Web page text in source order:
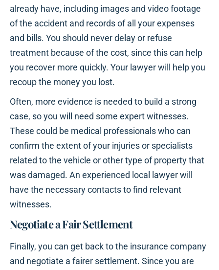
already have, including images and video footage
of the accident and records of all your expenses
and bills. You should never delay or refuse
treatment because of the cost, since this can help
you recover more quickly. Your lawyer will help you
recoup the money you lost.
Often, more evidence is needed to build a strong
case, so you will need some expert witnesses.
These could be medical professionals who can
confirm the extent of your injuries or specialists
related to the vehicle or other type of property that
was damaged. An experienced local lawyer will
have the necessary contacts to find relevant
witnesses.
Negotiate a Fair Settlement
Finally, you can get back to the insurance company
and negotiate a fairer settlement. Since you are